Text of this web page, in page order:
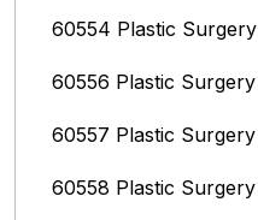
60554 Plastic Surgery
60556 Plastic Surgery
60557 Plastic Surgery
60558 Plastic Surgery